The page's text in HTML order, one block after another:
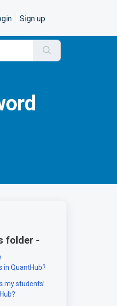
Sign up
folder -
in QuantHub?
my students’